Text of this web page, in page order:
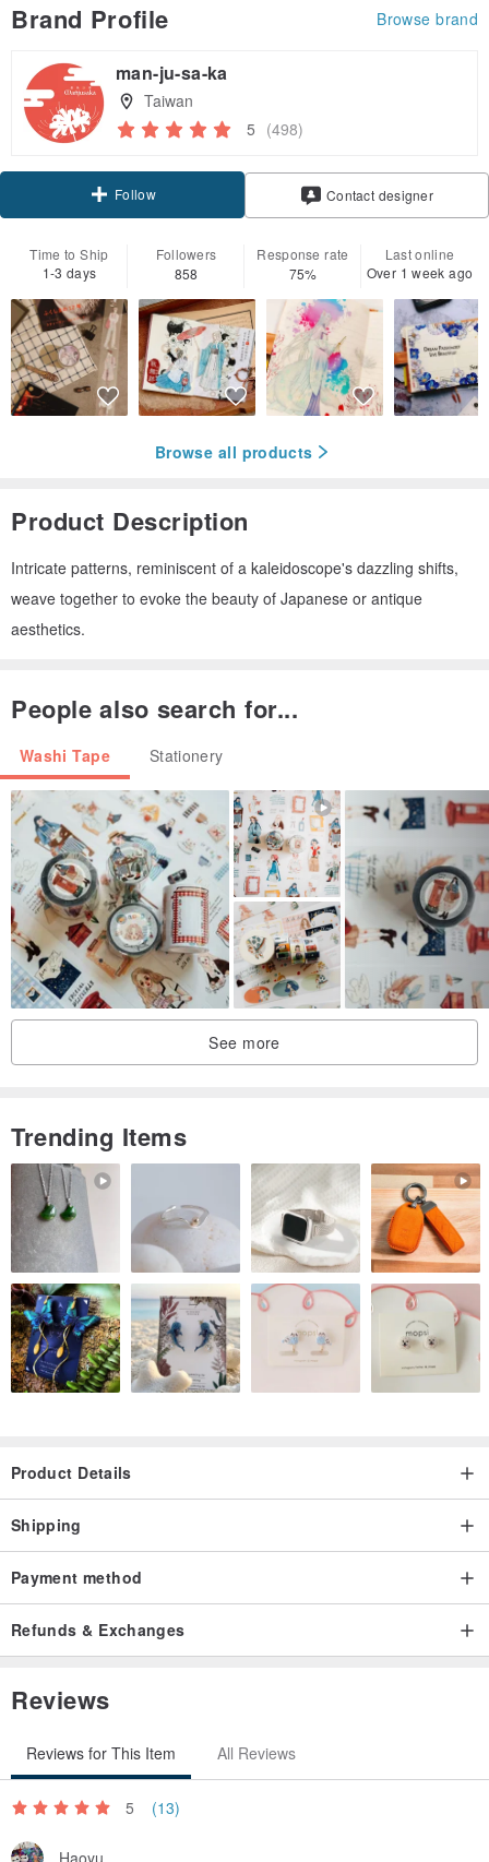
Brand Profile Browse brand
man-ju-sa-ka
Taiwan
5 (498)
Follow Contact designer
Time to Ship
1-3 days
Followers
858
Response rate
75%
Last online
Over 1 week ago
Browse all products
Product Description
Intricate patterns, reminiscent of a kaleidoscope's dazzling shifts,
weave together to evoke the beauty of Japanese or antique
aesthetics.
People also search for...
Washi Tape Stationery
See more
Trending Items
Product Details
Shipping
Payment method
Refunds & Exchanges
Reviews
Reviews for This Item All Reviews
5 (13)
Haoyu